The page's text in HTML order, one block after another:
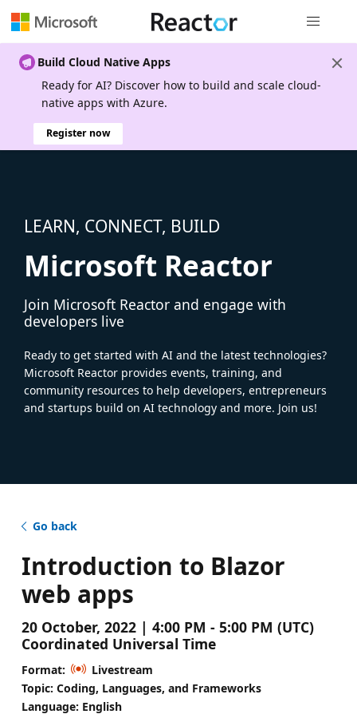
Build Cloud Native Apps
Ready for AI? Discover how to build and scale cloud-
native apps with Azure.
Register now
LEARN, CONNECT, BUILD
Microsoft Reactor
Join Microsoft Reactor and engage with
developers live
Ready to get started with AI and the latest technologies?
Microsoft Reactor provides events, training, and
community resources to help developers, entrepreneurs
and startups build on AI technology and more. Join us!
Go back
Introduction to Blazor
web apps
20 October, 2022 | 4:00 PM - 5:00 PM (UTC)
Coordinated Universal Time
Format:
Livestream
Topic: Coding, Languages, and Frameworks
Language: English